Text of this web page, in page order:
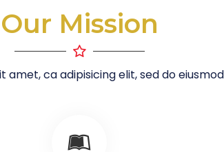
Our Mission
amet, ca adipisicing elit, sed do